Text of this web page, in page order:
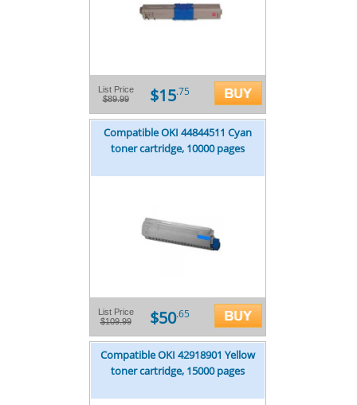
List Price
$89.99
$15.75
Compatible OKI 44844511 Cyan
toner cartridge, 10000 pages
List Price
$109.99
$50.65
Compatible OKI 42918901 Yellow
toner cartridge, 15000 pages